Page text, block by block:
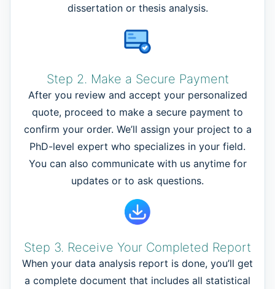
dissertation or thesis analysis.
Step 2. Make a Secure Payment
After you review and accept your personalized
quote, proceed to make a secure payment to
confirm your order. We’ll assign your project to a
PhD-level expert who specializes in your field.
You can also communicate with us anytime for
updates or to ask questions.
Step 3. Receive Your Completed Report
When your data analysis report is done, you’ll get
a complete document that includes all statistical